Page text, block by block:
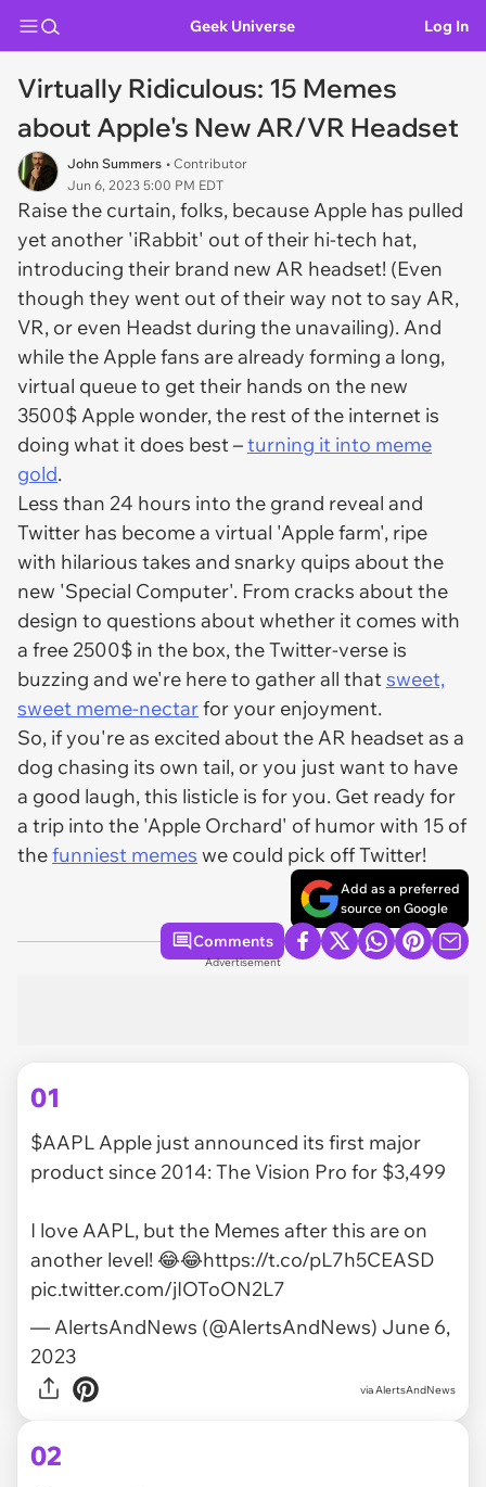
Geek Universe Log In
Virtually Ridiculous: 15 Memes
about Apple's New AR/VR Headset
John Summers • Contributor
Jun 6, 2023 5:00 PM EDT
Raise the curtain, folks, because Apple has pulled
yet another 'iRabbit' out of their hi-tech hat,
introducing their brand new AR headset! (Even
though they went out of their way not to say AR,
VR, or even Headst during the unavailing). And
while the Apple fans are already forming a long,
virtual queue to get their hands on the new
3500$ Apple wonder, the rest of the internet is
doing what it does best –turning it into meme
gold.
Less than 24 hours into the grand reveal and
Twitter has become a virtual 'Apple farm', ripe
with hilarious takes and snarky quips about the
new 'Special Computer'. From cracks about the
design to questions about whether it comes with
a free 2500$ in the box, the Twitter-verse is
buzzing and we're here to gather all thatsweet,
sweet meme-nectarfor your enjoyment.
So, if you're as excited about the AR headset as a
dog chasing its own tail, or you just want to have
a good laugh, this listicle is for you. Get ready for
a trip into the 'Apple Orchard' of humor with 15 of
thefunniest memes we could pick off Twitter!
Add as a preferred
source on Google
Comments
Advertisement
01
$AAPLApple just announced its first major
product since 2014: The Vision Pro for $3,499
I love AAPL, but the Memes after this are on
another level! 😂😂https://t.co/pL7h5CEASD
pic.twitter.com/jIOToON2L7
— AlertsAndNews (@AlertsAndNews) June 6,
2023
via AlertsAndNews
02